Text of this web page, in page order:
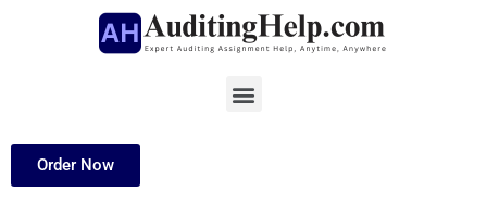
Menu
Order Now